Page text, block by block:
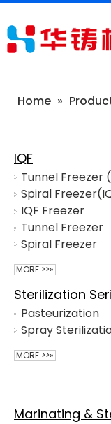
Home »
IQF
Tunnel Freezer
Spiral
IQF Freezer
Tunnel Freezer
Spiral Freezer
MORE >>»
Sterilization
Pasteurization
Spray
MORE >>»
Marinating &